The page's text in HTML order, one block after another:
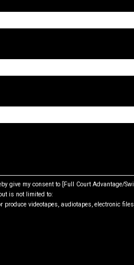
give my consent to [Full Court
is not limited to:
videotapes, audiotapes, electronic